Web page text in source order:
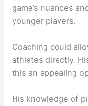
game’s nuances
younger players.
Coaching could
athletes directly.
this an appealing
His knowledge of